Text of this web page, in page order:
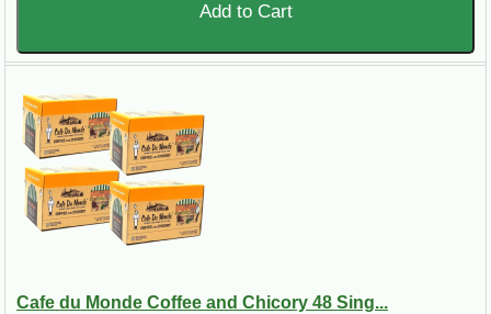
Add to Cart
Cafe du Monde Coffee and Chicory 48 Sing...